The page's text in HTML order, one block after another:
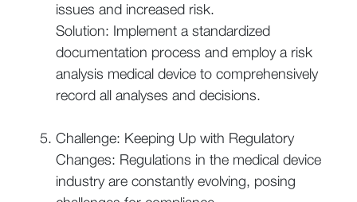
issues and increased risk.
Solution: Implement a standardized
documentation process and employ a risk
analysis medical device to comprehensively
record all analyses and decisions.
Challenge: Keeping Up with Regulatory
Changes: Regulations in the medical device
industry are constantly evolving, posing